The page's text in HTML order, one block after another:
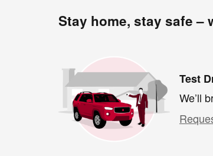
Stay home, stay safe –
Test
We’ll